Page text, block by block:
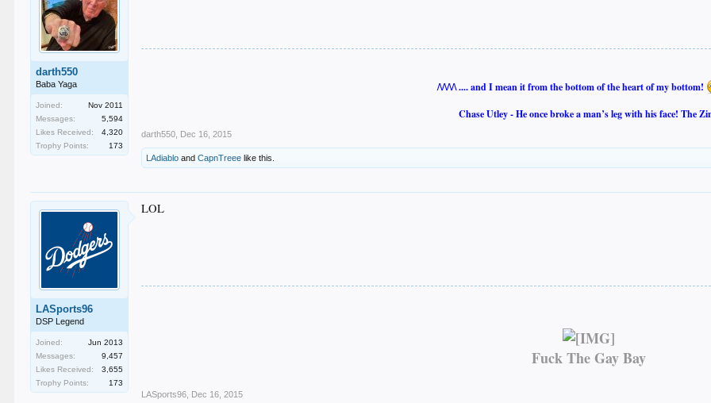
darth550
Baba Yaga
Joined:
Nov 2011
Messages:
5,594
Likes Received:
4,320
Trophy Points:
173
/\/\/\/\ .... and I mean it from the bottom of the heart of my bottom!
Chase Utley - He once broke a man’s leg with his face! The
darth550 Dec 16, 2015
LAdiablo andCapnTreee like this.
LASports96
DSP Legend
Joined:
Jun 2013
Messages:
9,457
Likes Received:
3,655
Trophy Points:
173
LOL
Fuck The Gay Bay
LASports96 Dec 16, 2015